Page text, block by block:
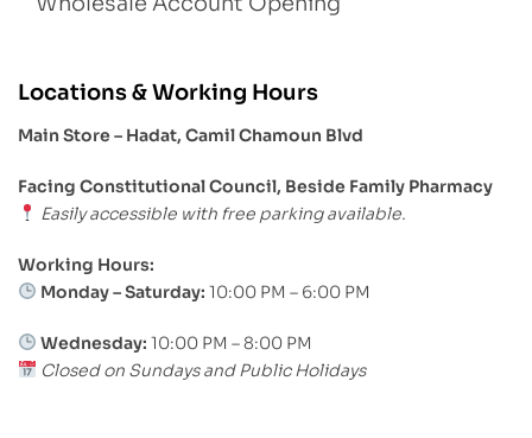
Locations & Working Hours
Main Store – Hadat, Camil Chamoun Blvd
Facing Constitutional Council, Beside Family Pharmacy
Easily accessible with free parking available.
Working Hours:
Monday – Saturday: 10:00 PM – 6:00 PM
Wednesday: 10:00 PM – 8:00 PM
Closed on Sundays and Public Holidays